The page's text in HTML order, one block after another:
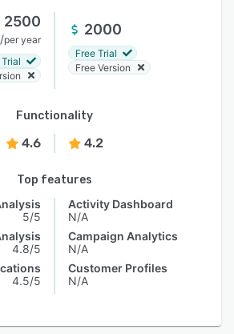
2500
/per year
2000
Free Trial
Free Version
Functionality
4.6 4.2
Top features
5/5
4.8/5
4.5/5
Activity Dashboard
N/A
Campaign Analytics
N/A
Customer Profiles
N/A